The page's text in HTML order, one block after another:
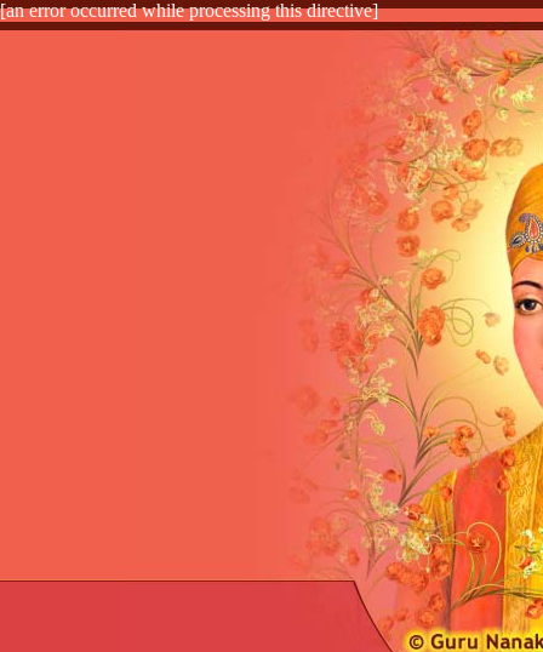
[an error occurred while processing this directive]